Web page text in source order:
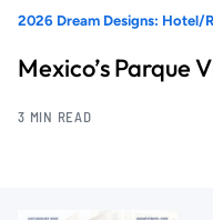
2026 Dream Designs: Hotel/
Mexico’s Parque
3 MIN READ